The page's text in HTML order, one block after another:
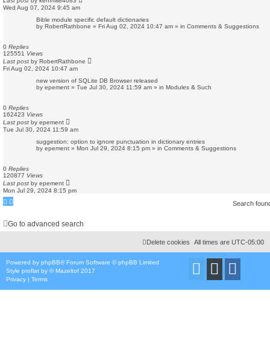
Wed Aug 07, 2024 9:45 am
Bible module specific default dictionaries
by RobertRathbone » Fri Aug 02, 2024 10:47 am » in Comments & Suggestions
0 Replies
125551 Views
Last post by RobertRathbone
Fri Aug 02, 2024 10:47 am
new version of SQLite DB Browser released
by epement » Tue Jul 30, 2024 11:59 am » in Modules & Such
0 Replies
162423 Views
Last post by epement
Tue Jul 30, 2024 11:59 am
suggestion: option to ignore punctuation in dictionary entries
by epement » Mon Jul 29, 2024 8:15 pm » in Comments & Suggestions
0 Replies
120877 Views
Last post by epement
Mon Jul 29, 2024 8:15 pm
Search
Go to advanced search
All times are UTC-05:00
Delete cookies
Powered by phpBB® Forum Software © phpBB Limited
Style proflat by ©Mazeltof 2017
Privacy | Terms